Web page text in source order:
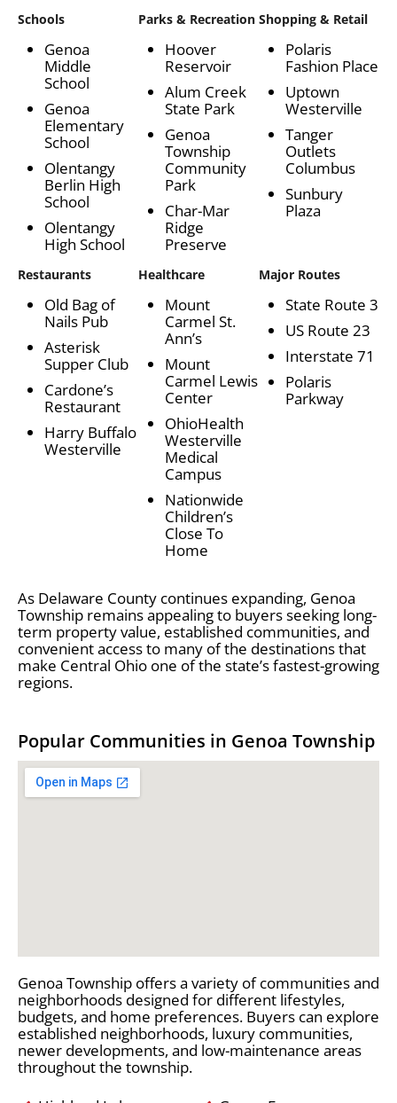
Schools
Genoa
Middle
School
Genoa
Elementary
School
Olentangy
Berlin High
School
Olentangy
High School
Parks & Recreation
Hoover
Reservoir
Alum Creek
State Park
Genoa
Township
Community
Park
Char-Mar
Ridge
Preserve
Shopping & Retail
Polaris
Fashion Place
Uptown
Westerville
Tanger
Outlets
Columbus
Sunbury
Plaza
Restaurants
Old Bag of
Nails Pub
Asterisk
Supper Club
Cardone’s
Restaurant
Harry Buffalo
Westerville
Healthcare
Mount
Carmel St.
Ann’s
Mount
Carmel Lewis
Center
OhioHealth
Westerville
Medical
Campus
Nationwide
Children’s
Close To
Home
Major Routes
State Route 3
US Route 23
Interstate 71
Polaris
Parkway
As Delaware County continues expanding, Genoa
Township remains appealing to buyers seeking long-
term property value, established communities, and
convenient access to many of the destinations that
make Central Ohio one of the state’s fastest-growing
regions.
Popular Communities in Genoa Township
Genoa Township offers a variety of communities and
neighborhoods designed for different lifestyles,
budgets, and home preferences. Buyers can explore
established neighborhoods, luxury communities,
newer developments, and low-maintenance areas
throughout the township.